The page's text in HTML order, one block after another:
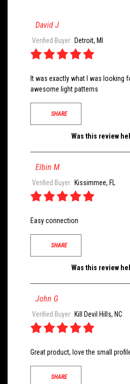
David J
Verified Buyer
Detroit, MI
It was exactly what I was looking
awesome light patterns
SHARE
Was this review
Elbin M
Verified Buyer
Kissimmee, FL
Easy connection
SHARE
Was this review
John G
Verified Buyer
Kill Devil Hills, NC
Great product, love the small
SHARE